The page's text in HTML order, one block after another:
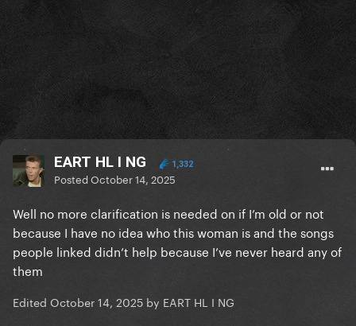
EART HL I NG 1,332
PostedOctober 14, 2025
Well no more clarification is needed on if I’m old or not
because I have no idea who this woman is and the songs
people linked didn’t help because I’ve never heard any of
them
Edited October 14, 2025 by EART HL I NG